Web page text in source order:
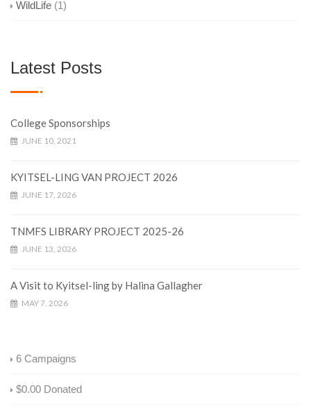
WildLife (1)
Latest Posts
College Sponsorships
JUNE 10, 2021
KYITSEL-LING VAN PROJECT 2026
JUNE 17, 2026
TNMFS LIBRARY PROJECT 2025-26
JUNE 13, 2026
A Visit to Kyitsel-ling by Halina Gallagher
MAY 7, 2026
6 Campaigns
$0.00 Donated